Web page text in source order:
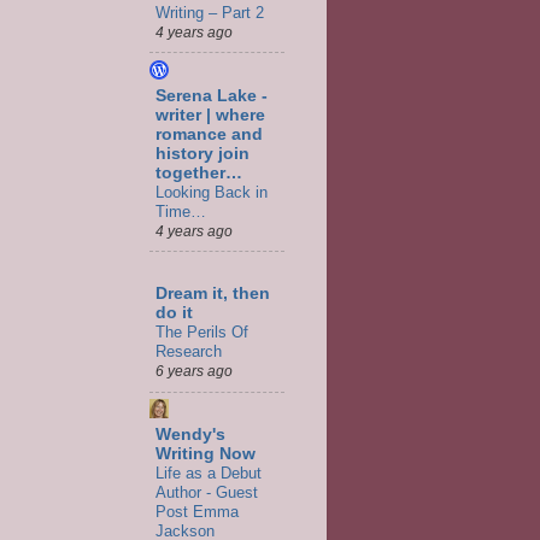
Writing – Part 2
4 years ago
Serena Lake -
writer | where
romance and
history join
together…
Looking Back in
Time…
4 years ago
Dream it, then
do it
The Perils Of
Research
6 years ago
Wendy's
Writing Now
Life as a Debut
Author - Guest
Post Emma
Jackson